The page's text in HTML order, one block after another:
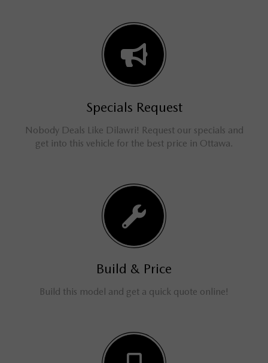
Specials Request
Nobody Deals Like Dilawri! Request our specials and
get into this vehicle for the best price in Ottawa.
Build & Price
Build this model and get a quick quote online!